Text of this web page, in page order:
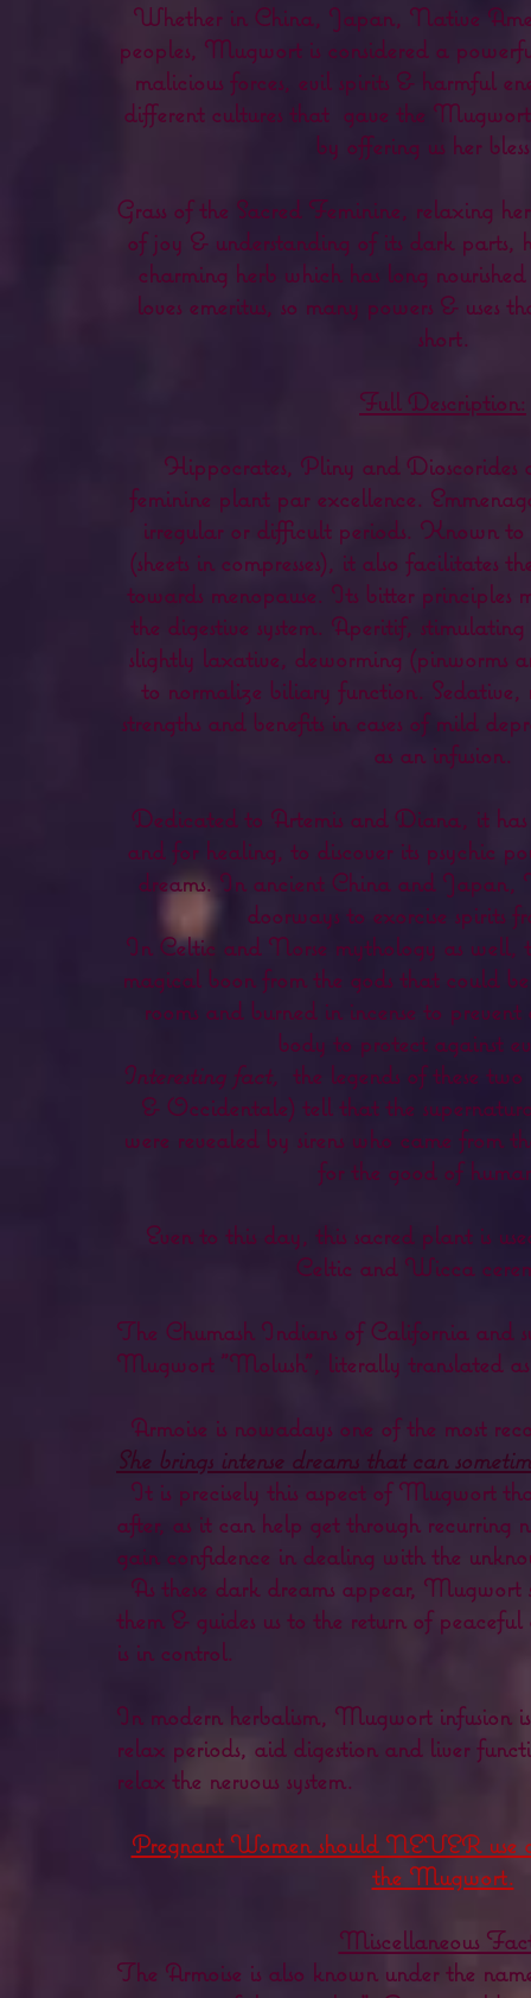
Whether in China, Japan, Native
peoples, Mugwort is considered a
malicious forces, evil spirits & harmful
different cultures that gave the Mugwort
by offering us her
Grass of the Sacred Feminine, relaxing
of joy & understanding of its dark parts,
charming herb which has long
loves emeritus, so many powers & uses
short.
Full Description:
Hippocrates, Pliny and Dioscorides
feminine plant par excellence.
irregular or difficult periods. Known
(sheets in compresses), it also facilitates
towards menopause. Its bitter
the digestive system. Aperitif,
slightly laxative, deworming (pinworms
to normalize biliary function. Sedative,
strengths and benefits in cases of mild
as an infusion.
Dedicated to Artemis and Diana, it has
and for healing, to discover its psychic
dreams. In ancient China and Japan,
doorways to exorcise spirits
In Celtic and Norse mythology as well,
magical boon from the gods that could
rooms and burned in incense to
body to protect against
Interesting fact, the legends of these
& Occidentale) tell that the
were revealed by sirens who came from
for the good of
Even to this day, this sacred plant is
Celtic and Wicca
The Chumash Indians of California and
Mugwort "Molush", literally translated as
Armoise is nowadays one of the most
She brings intense dreams that can
It is precisely this aspect of Mugwort
after, as it can help get through recurring
gain confidence in dealing with the
As these dark dreams appear, Mugwort
them & guides us to the return of
is in control.
In modern herbalism, Mugwort infusion
relax periods, aid digestion and liver
relax the nervous system.
Pregnant Women should NEVER use
the Mugwort.
Miscellaneous
The Armoise is also known under the